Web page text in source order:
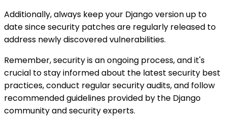
Additionally, always keep your Django version up to
date since security patches are regularly released to
address newly discovered vulnerabilities.
Remember, security is an ongoing process, and it's
crucial to stay informed about the latest security best
practices, conduct regular security audits, and follow
recommended guidelines provided by the Django
community and security experts.